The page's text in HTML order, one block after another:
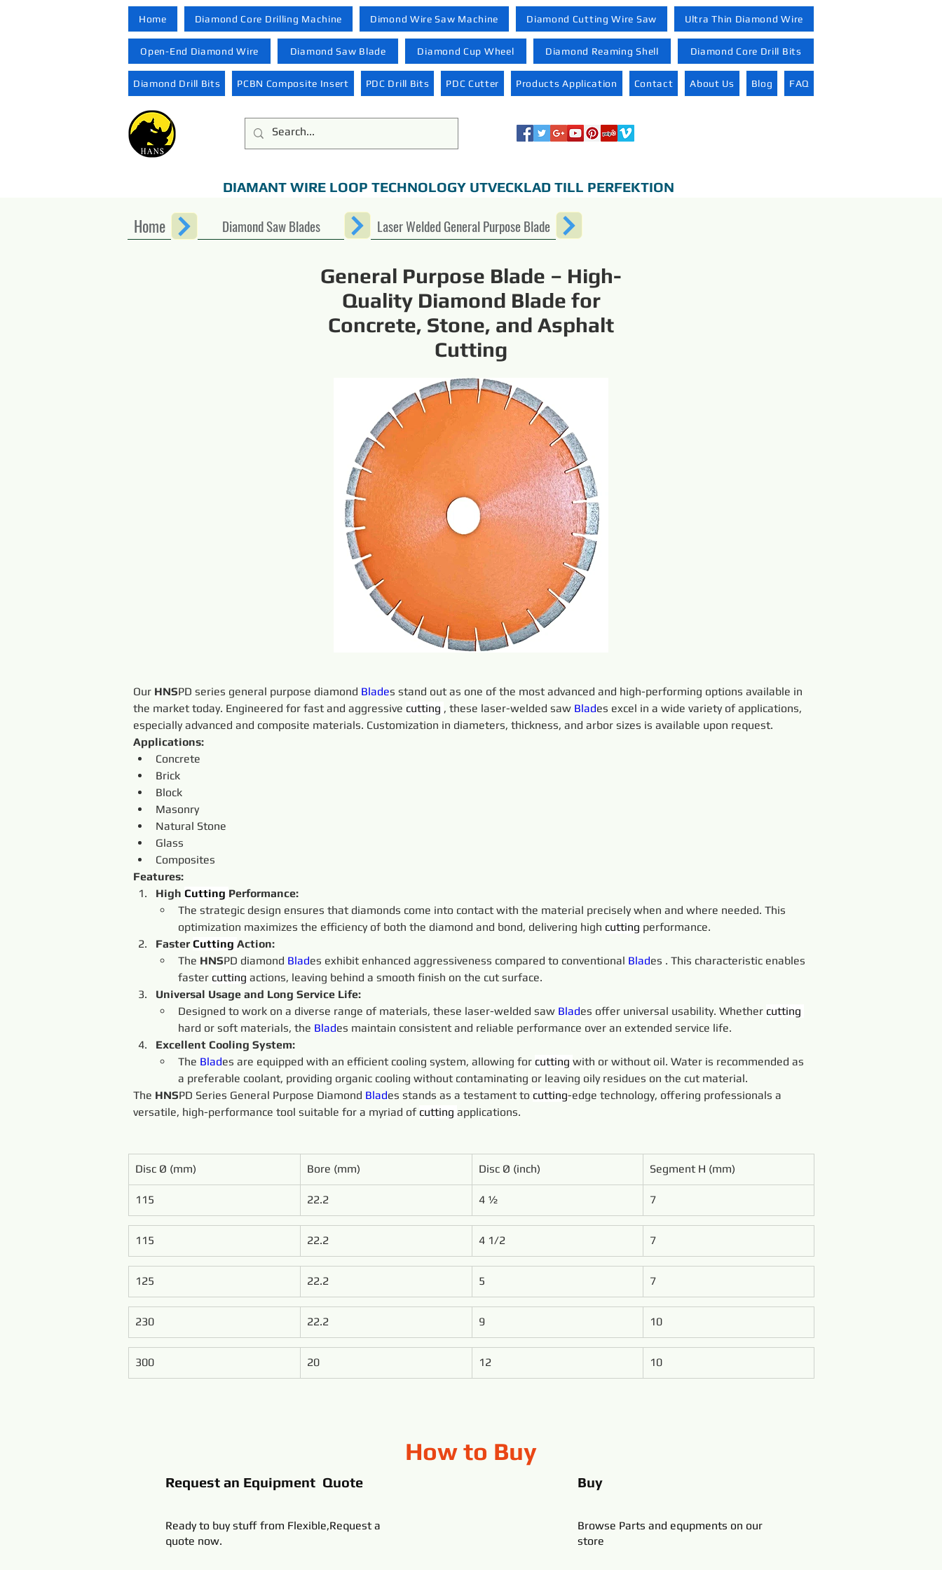
Home Diamond Core Drilling Machine Dimond Wire Saw Machine Diamond Cutting Wire Saw Ultra Thin Diamond Wire
Open-End Diamond Wire Diamond Saw Blade Diamond Cup Wheel Diamond Reaming Shell Diamond Core Drill Bits
Diamond Drill Bits PCBN Composite Insert PDC Drill Bits PDC Cutter Products Application Contact About Us Blog FAQ
DIAMANT WIRE LOOP TECHNOLOGY UTVECKLAD TILL PERFEKTION
Home Diamond Saw Blades Laser Welded General Purpose Blade
General Purpose Blade – High-
Quality Diamond Blade for
Concrete, Stone, and Asphalt
Cutting
Our HNSPD series general purpose diamond Blades stand out as one of the most advanced and high-performing options available in
the market today. Engineered for fast and aggressive cutting , these laser-welded saw Blades excel in a wide variety of applications,
especially advanced and composite materials. Customization in diameters, thickness, and arbor sizes is available upon request.
Applications:
Concrete
Brick
Block
Masonry
Natural Stone
Glass
Composites
Features:
High Cutting Performance:
The strategic design ensures that diamonds come into contact with the material precisely when and where needed. This
optimization maximizes the efficiency of both the diamond and bond, delivering high cutting performance.
Faster Cutting Action:
The HNSPD diamond Blades exhibit enhanced aggressiveness compared to conventional Blades . This characteristic enables
faster cutting actions, leaving behind a smooth finish on the cut surface.
Universal Usage and Long Service Life:
Designed to work on a diverse range of materials, these laser-welded saw Blades offer universal usability. Whether cutting
hard or soft materials, the Blades maintain consistent and reliable performance over an extended service life.
Excellent Cooling System:
The Blades are equipped with an efficient cooling system, allowing for cutting with or without oil. Water is recommended as
a preferable coolant, providing organic cooling without contaminating or leaving oily residues on the cut material.
The HNSPD Series General Purpose Diamond Blades stands as a testament to cutting-edge technology, offering professionals a
versatile, high-performance tool suitable for a myriad of cutting applications.
Disc Ø (mm) Bore (mm) Disc Ø (inch) Segment H (mm)
115 22.2 4 1⁄2 7
115 22.2 4 1/2 7
125 22.2 5 7
230 22.2 9 10
300 20 12 10
How to Buy
Request an Equipment Quote
Ready to buy stuff from Flexible,Request a
quote now.
Buy
Browse Parts and equpments on our
store